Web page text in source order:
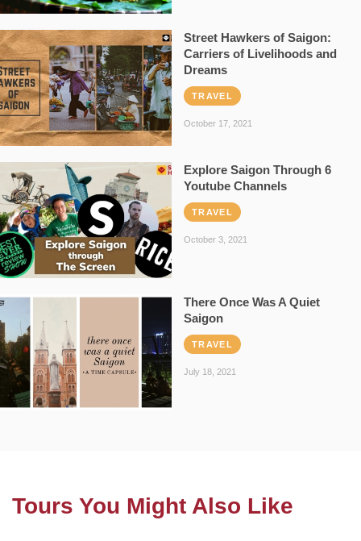
Street Hawkers of Saigon:
Carriers of Livelihoods and
Dreams
TRAVEL
October 17, 2021
Explore Saigon Through 6
Youtube Channels
TRAVEL
October 3, 2021
There Once Was A Quiet
Saigon
TRAVEL
July 18, 2021
Tours You Might Also Like